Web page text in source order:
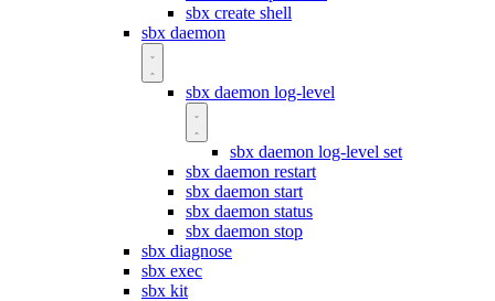
sbx create shell
sbx daemon
sbx daemon log-level
sbx daemon log-level set
sbx daemon restart
sbx daemon start
sbx daemon status
sbx daemon stop
sbx diagnose
sbx exec
sbx kit